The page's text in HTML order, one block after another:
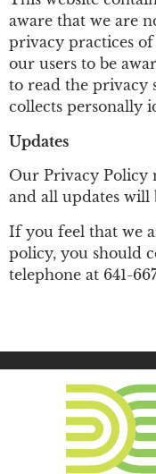
aware that we are
privacy practices of
our users to be
to read the privacy
collects personally
Updates
Our Privacy Policy
and all updates will
If you feel that we
policy, you should
telephone at 641-